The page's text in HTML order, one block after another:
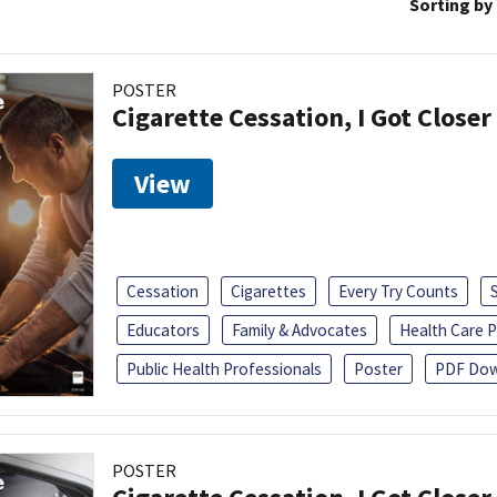
POSTER
Cigarette Cessation, I Got
View
Cessation Cigarettes Every Try Counts
Educators
Family & Advocates
Health Care
Public Health Professionals
Poster PDF
POSTER